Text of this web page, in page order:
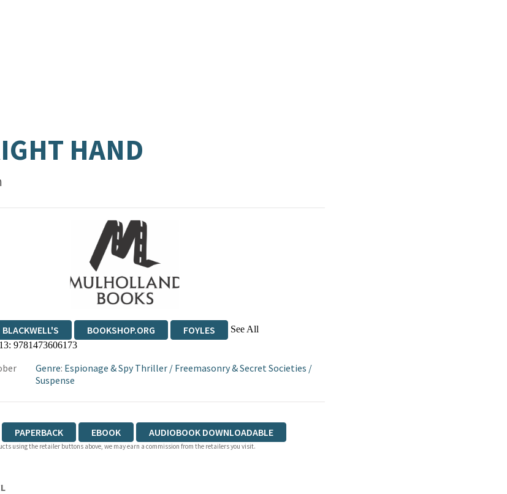
HAND
BLACKWELL'S BOOKSHOP.ORG FOYLES See All
9781473606173
Genre: Espionage & Spy Thriller / Freemasonry & Secret Societies /
Suspense
PAPERBACK EBOOK AUDIOBOOK DOWNLOADABLE
using the retailer buttons above, we may earn a commission from the retailers you visit.